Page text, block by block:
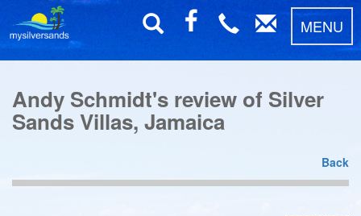
MENU
Andy Schmidt's review of Silver
Sands Villas, Jamaica
Back